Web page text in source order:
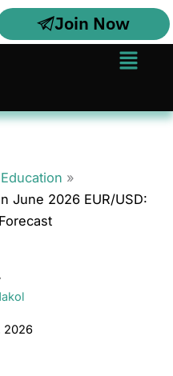
Join Now
Menu
June 2026 EUR/USD:
2026